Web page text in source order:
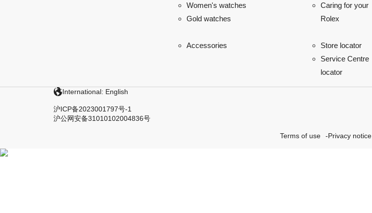
Women's watches
Gold watches
Accessories
Caring for your
Rolex
Store locator
Service Centre
locator
International: English
沪ICP备2023001797号-1
沪公网安备31010102004836号
Terms of use Privacy notice